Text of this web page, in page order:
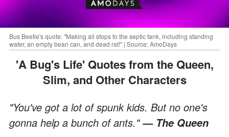
Bus Beetle's quote: "Making all stops to the septic tank, including standing
water, an empty bean can, and dead rat!" | Source: AmoDays
'A Bug's Life' Quotes from the Queen,
Slim, and Other Characters
"You've got a lot of spunk kids. But no one's
gonna help a bunch of ants."— The Queen